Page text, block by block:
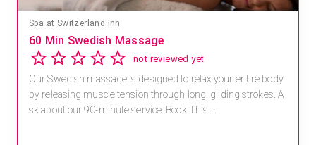
Spa at Switzerland Inn
60 Min Swedish Massage
not reviewed yet
Our Swedish massage is designed to relax your entire body
by releasing muscle tension through long, gliding strokes. A
sk about our 90-minute service. Book This ...